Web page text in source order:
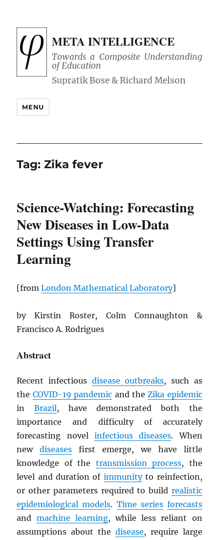
META INTELLIGENCE
Towards a Composite Understanding
of Education
MENU
Tag:Zika fever
Science-Watching: Forecasting
New Diseases in Low-Data
Settings Using Transfer
Learning
[fromLondon Mathematical Laboratory]
by Kirstin Roster, Colm Connaughton &
Francisco A. Rodrigues
Abstract
Recent infectious disease outbreaks, such as
the COVID-19 pandemic and theZika epidemic
in Brazil, have demonstrated both the
importance and difficulty of accurately
forecasting novel infectious diseases. When
newdiseases first emerge, we have little
knowledge of the transmission process, the
level and duration of immunityto reinfection,
or other parameters required to build realistic
epidemiological models. Time series forecasts
and machine learning, while less reliant on
assumptions about the disease, require large